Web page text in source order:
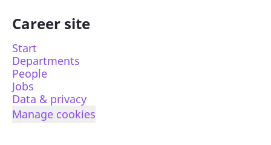
Career site
Start
Departments
People
Jobs
Data & privacy
Manage cookies